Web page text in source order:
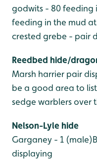
godwits - 80 feeding
feeding in the mud
crested grebe - pair
Reedbed hide/
Marsh harrier pair
be a good area to
sedge warblers over
Nelson-Lyle hide
Garganey - 1
displaying